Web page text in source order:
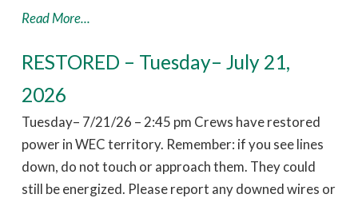
Read More...
RESTORED – Tuesday– July 21,
2026
Tuesday– 7/21/26 – 2:45 pm Crews have restored
power in WEC territory. Remember: if you see lines
down, do not touch or approach them. They could
still be energized. Please report any downed wires or